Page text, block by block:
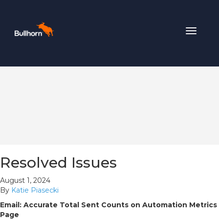
Toggle
Resolved Issues
August 1, 2024
By Katie Piasecki
Email: Accurate Total Sent Counts on Automation Metrics
Page